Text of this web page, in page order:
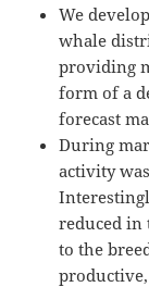
We
whale
providing
form of a
forecast
During
activity
reduced in
to the